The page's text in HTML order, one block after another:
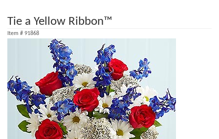
Tie a Yellow Ribbon™
Item # 91868